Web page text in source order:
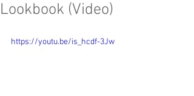
Lookbook (Video)
https://youtu.be/is_hcdf-3Jw